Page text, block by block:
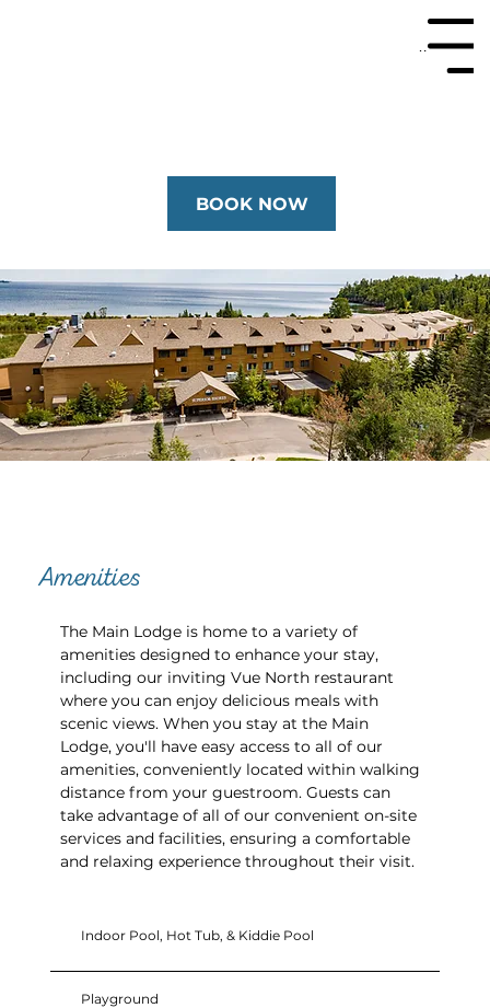
Menu
BOOK NOW
Amenities
The Main Lodge is home to a variety of
amenities designed to enhance your stay,
including our inviting Vue North restaurant
where you can enjoy delicious meals with
scenic views. When you stay at the Main
Lodge, you'll have easy access to all of our
amenities, conveniently located within walking
distance from your guestroom. Guests can
take advantage of all of our convenient on-site
services and facilities, ensuring a comfortable
and relaxing experience throughout their visit.
Indoor Pool, Hot Tub, & Kiddie Pool
Playground